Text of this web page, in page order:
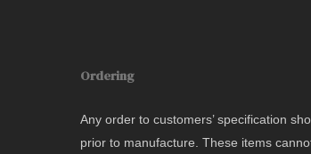
Ordering
Any order to customers’ specification
prior to manufacture. These items